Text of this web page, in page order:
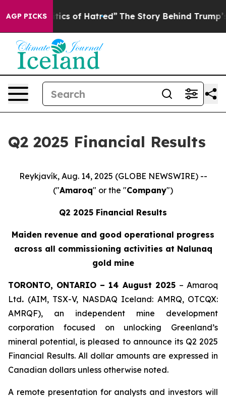
AGP PICKS
of Hatred” The Story Behind Trump’s Terrible
Q2 2025 Financial Results
Reykjavík, Aug. 14, 2025 (GLOBE NEWSWIRE) --
("Amaroq" or the "Company")
Q2 2025 Financial Results
Maiden revenue and good operational progress
across all commissioning activities at Nalunaq
gold mine
TORONTO, ONTARIO – 14 August 2025 – Amaroq
Ltd. (AIM, TSX-V, NASDAQ Iceland: AMRQ, OTCQX:
AMRQF), an independent mine development
corporation focused on unlocking Greenland’s
mineral potential, is pleased to announce its Q2 2025
Financial Results. All dollar amounts are expressed in
Canadian dollars unless otherwise noted.
A remote presentation for analysts and investors will